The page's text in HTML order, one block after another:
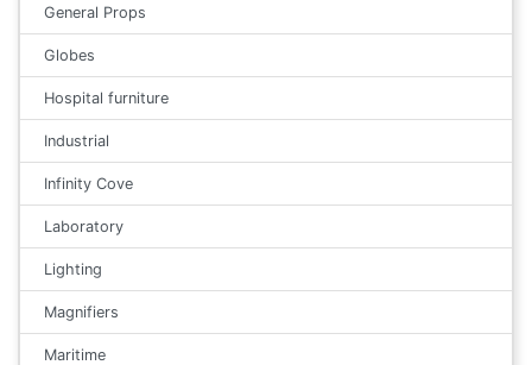
General Props
Globes
Hospital furniture
Industrial
Infinity Cove
Laboratory
Lighting
Magnifiers
Maritime